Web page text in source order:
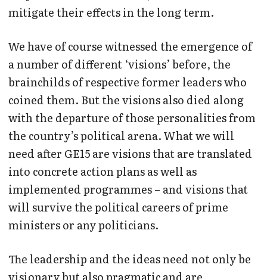
mitigate their effects in the long term.
We have of course witnessed the emergence of
a number of different ‘visions’ before, the
brainchilds of respective former leaders who
coined them. But the visions also died along
with the departure of those personalities from
the country’s political arena. What we will
need after GE15 are visions that are translated
into concrete action plans as well as
implemented programmes – and visions that
will survive the political careers of prime
ministers or any politicians.
The leadership and the ideas need not only be